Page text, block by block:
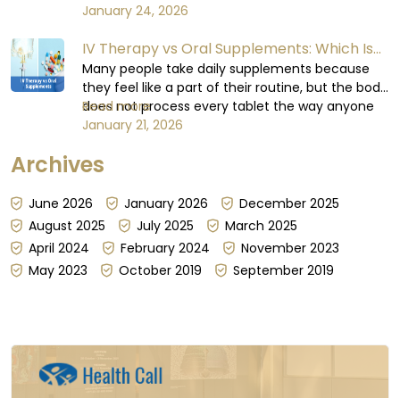
humas, when we age, cellular repair slows down,
increases, and essential nutrient absorption
becomes less efficient.
January 24, 2026
IV Therapy vs Oral Supplements: Which Is
More Effective?
Many people take daily supplements because
they feel like a part of their routine, but the body
does not process every tablet the way anyone
expects or believes it does. Some days,
guaranteed, for reasons that have little to do
Read more
January 21, 2026
Archives
June 2026 January 2026
December 2025
August 2025
July 2025
March 2025
April 2024
February 2024
November 2023
May 2023
October 2019 September 2019